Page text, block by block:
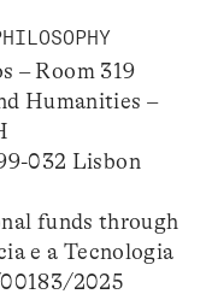
– Room 319
Humanities –
032 Lisbon
funds through
e a Tecnologia
2025